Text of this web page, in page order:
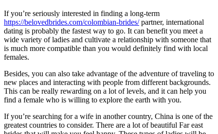
If you’re seriously interested in finding a long-term
https://belovedbrides.com/colombian-brides/partner, international
dating is probably the fastest way to go. It can benefit you meet a
wide variety of ladies and cultivate a relationship with someone that
is much more compatible than you would definitely find with local
females.
Besides, you can also take advantage of the adventure of traveling to
new places and interacting with people from different backgrounds.
This can be really rewarding on a lot of levels, and it can help you
find a female who is willing to explore the earth with you.
If you’re searching for a wife in another country, China is one of the
greatest countries to consider. There are a lot of beautiful Far east